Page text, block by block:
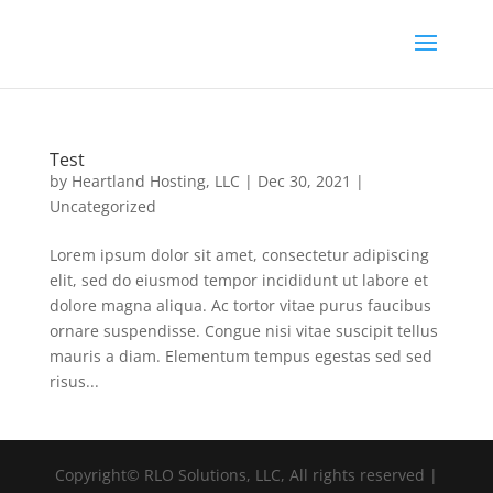
Test
by Heartland Hosting, LLC | Dec 30, 2021 |
Uncategorized
Lorem ipsum dolor sit amet, consectetur adipiscing
elit, sed do eiusmod tempor incididunt ut labore et
dolore magna aliqua. Ac tortor vitae purus faucibus
ornare suspendisse. Congue nisi vitae suscipit tellus
mauris a diam. Elementum tempus egestas sed sed
risus...
Copyright© RLO Solutions, LLC, All rights reserved |